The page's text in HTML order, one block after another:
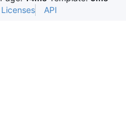
Licenses API